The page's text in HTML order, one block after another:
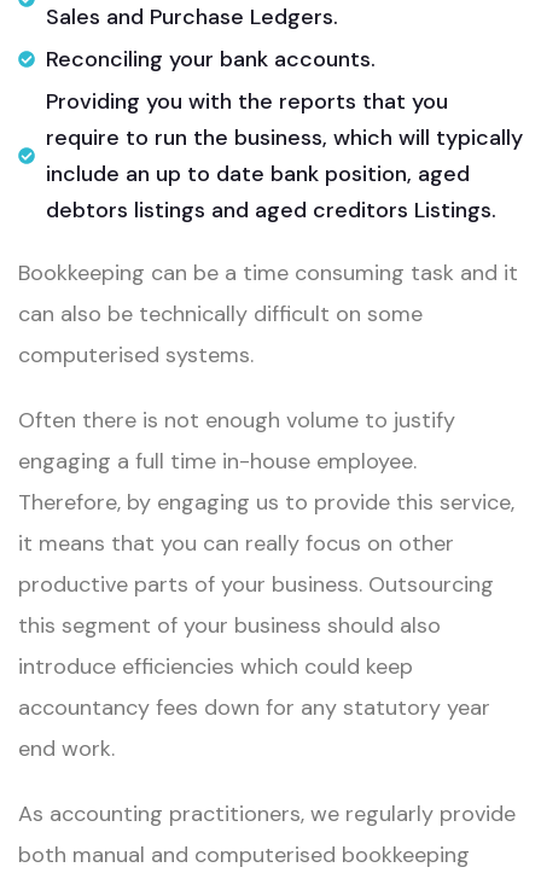
Sales and Purchase Ledgers.​
Reconciling your bank accounts.​
Providing you with the reports that you
require to run the business, which will typically
include an up to date bank position, aged
debtors listings and aged creditors Listings.​
Bookkeeping can be a time consuming task and it
can also be technically difficult on some
computerised systems. ​
Often there is not enough volume to justify
engaging a full time in-house employee.
Therefore, by engaging us to provide this service,
it means that you can really focus on other
productive parts of your business. Outsourcing
this segment of your business should also
introduce efficiencies which could keep
accountancy fees down for any statutory year
end work.​ ​
As accounting practitioners, we regularly provide
both manual and computerised bookkeeping